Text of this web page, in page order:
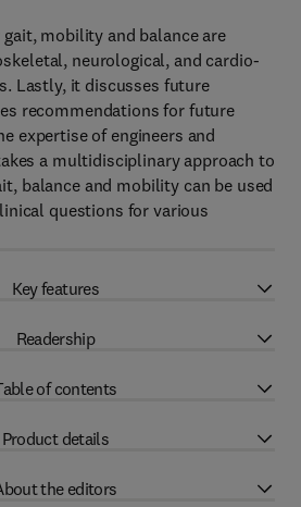
mobility and balance are
neurological, and cardio-
Lastly, it discusses future
recommendations for future
expertise of engineers and
a multidisciplinary approach to
balance and mobility can be used
questions for various
Key features
Readership
of contents
Product details
the editors